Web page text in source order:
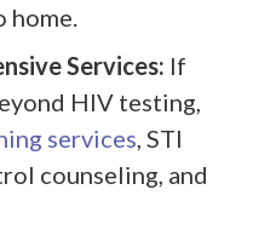
home.
Services: If
HIV testing,
services, STI
counseling, and